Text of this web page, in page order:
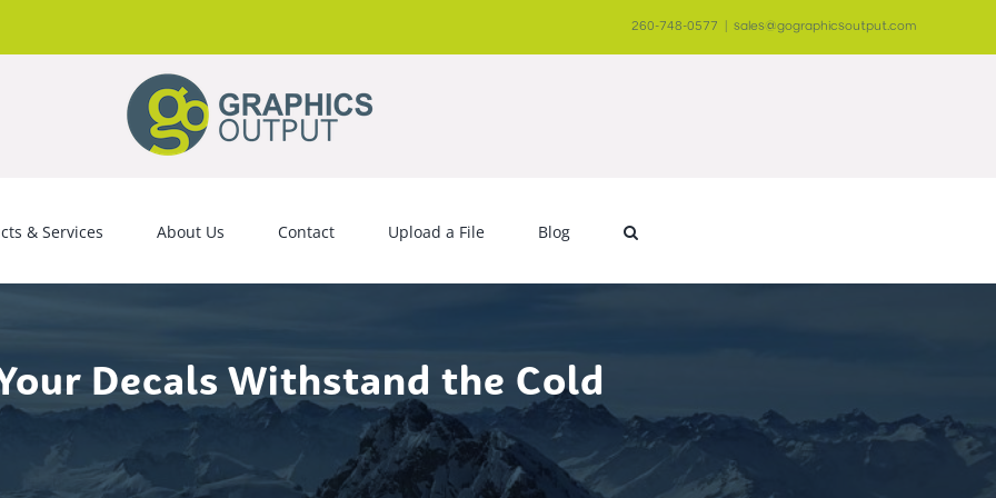
260-748-0577 sales@gographicsoutput.com
& Services About Us Contact Upload a File Blog
Decals Withstand the Cold